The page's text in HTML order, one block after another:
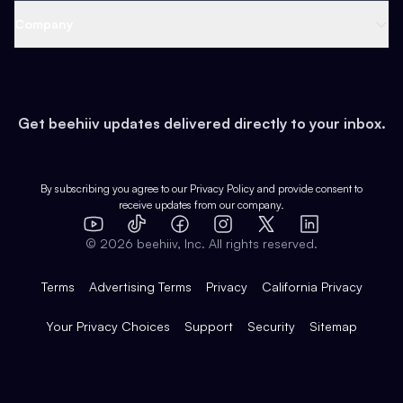
Earn
Web 3 & Crypto
Health & Fitness
Pop Culture
Expert Directory
Case Studies
Product Overview
Integrations
Get beehiiv updates delivered directly to your inbox.
By subscribing you agree to our Privacy Policy and provide consent to
receive updates from our company.
YouTube
TikTok FacebookInstagram
X
LinkedIn
© 2026 beehiiv, Inc. All rights reserved.
Terms Advertising Terms Privacy California Privacy
Your Privacy Choices Support Security Sitemap